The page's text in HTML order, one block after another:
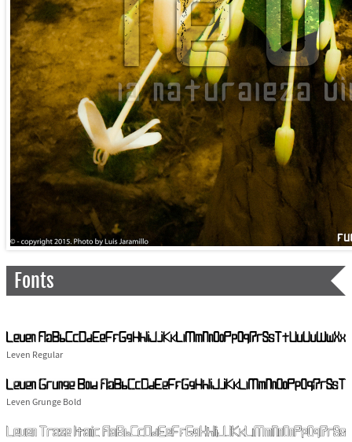
Fonts
Leven Regular
Leven Grunge Bold